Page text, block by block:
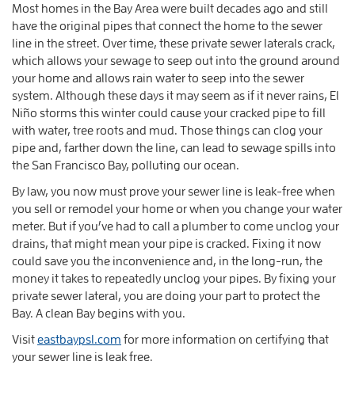
Most homes in the Bay Area were built decades ago and still
have the original pipes that connect the home to the sewer
line in the street. Over time, these private sewer laterals crack,
which allows your sewage to seep out into the ground around
your home and allows rain water to seep into the sewer
system. Although these days it may seem as if it never rains, El
Niño storms this winter could cause your cracked pipe to fill
with water, tree roots and mud. Those things can clog your
pipe and, farther down the line, can lead to sewage spills into
the San Francisco Bay, polluting our ocean.
By law, you now must prove your sewer line is leak-free when
you sell or remodel your home or when you change your water
meter. But if you’ve had to call a plumber to come unclog your
drains, that might mean your pipe is cracked. Fixing it now
could save you the inconvenience and, in the long-run, the
money it takes to repeatedly unclog your pipes. By fixing your
private sewer lateral, you are doing your part to protect the
Bay. A clean Bay begins with you.
Visiteastbaypsl.com for more information on certifying that
your sewer line is leak free.